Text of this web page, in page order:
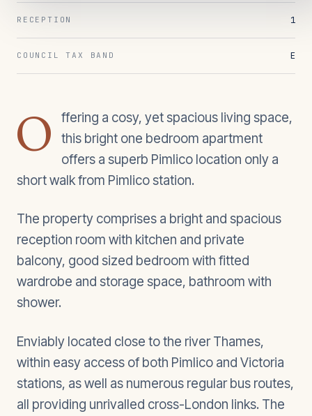
RECEPTION 1
COUNCIL TAX BAND E
O
ffering a cosy, yet spacious living space,
this bright one bedroom apartment
offers a superb Pimlico location only a
short walk from Pimlico station.
The property comprises a bright and spacious
reception room with kitchen and private
balcony, good sized bedroom with fitted
wardrobe and storage space, bathroom with
shower.
Enviably located close to the river Thames,
within easy access of both Pimlico and Victoria
stations, as well as numerous regular bus routes,
all providing unrivalled cross-London links. The